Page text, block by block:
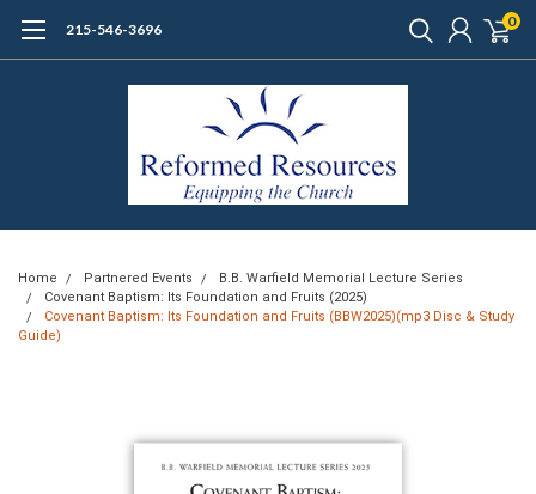
215-546-3696 0
Home Partnered Events
B.B. Warfield Memorial Lecture Series
Covenant Baptism: Its Foundation and Fruits (2025)
Covenant Baptism: Its Foundation and Fruits (BBW2025)(mp3 Disc & Study
Guide)